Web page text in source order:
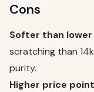
Cons
Softer than lower
scratching than
purity.
Higher price